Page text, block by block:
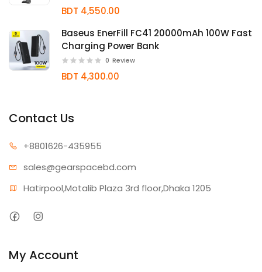
BDT 4,550.00
Baseus EnerFill FC41 20000mAh 100W Fast
Charging Power Bank
0 Review
BDT 4,300.00
Contact Us
+8801626-435955
sales@gearspacebd.com
Hatirpool,Motalib Plaza 3rd floor,Dhaka 1205
My Account